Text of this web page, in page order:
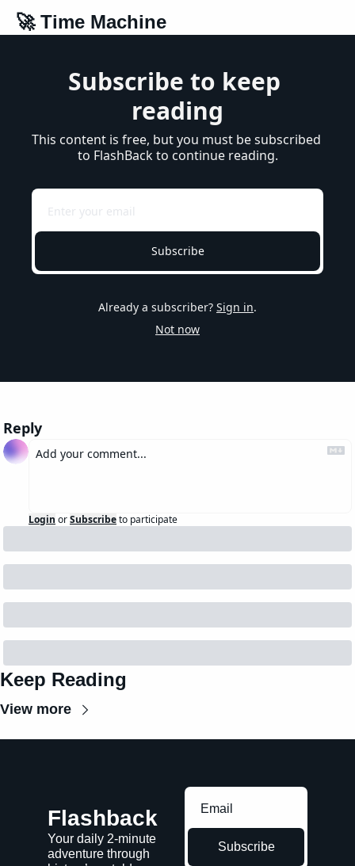
🚀 Time Machine
Subscribe to keep
reading
This content is free, but you must be subscribed
to FlashBack to continue reading.
Subscribe
Already a subscriber? Sign in.
Not now
Reply
Login orSubscribeto participate
Keep Reading
View more
Flashback
Your daily 2-minute
adventure through
Subscribe